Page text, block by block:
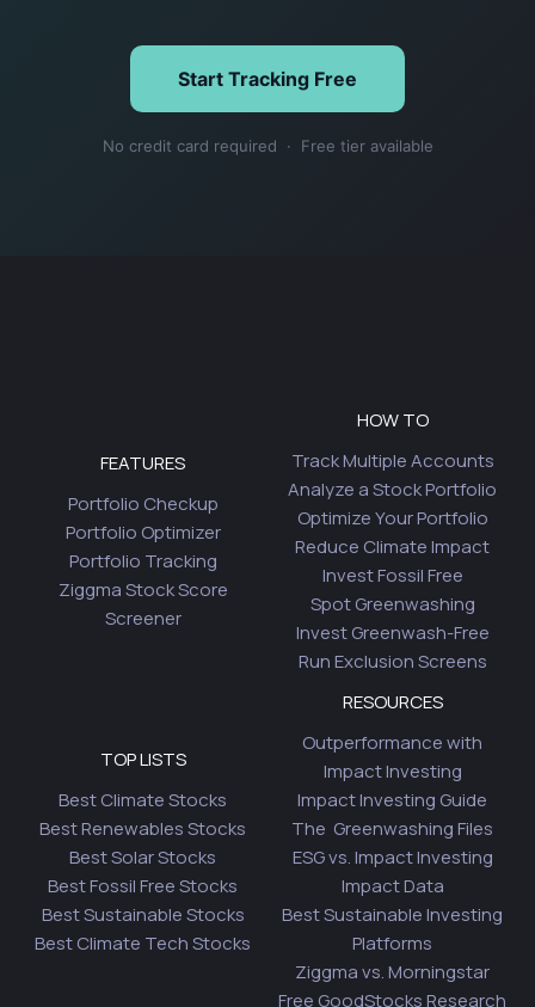
Start Tracking Free
No credit card required · Free tier available
FEATURES
Portfolio Checkup
Portfolio Optimizer
Portfolio Tracking
Ziggma Stock Score
Screener
HOW TO
Track Multiple Accounts
Analyze a Stock Portfolio
Optimize Your Portfolio
Reduce Climate Impact
Invest Fossil Free
Spot Greenwashing
Invest Greenwash-Free
Run Exclusion Screens
TOP LISTS
Best Climate Stocks
Best Renewables Stocks
Best Solar Stocks
Best Fossil Free Stocks
Best Sustainable Stocks
Best Climate Tech Stocks
RESOURCES
Outperformance with
Impact Investing
Impact Investing Guide
The Greenwashing Files
ESG vs. Impact Investing
Impact Data
Best Sustainable Investing
Platforms
Ziggma vs. Morningstar
Free GoodStocks Research